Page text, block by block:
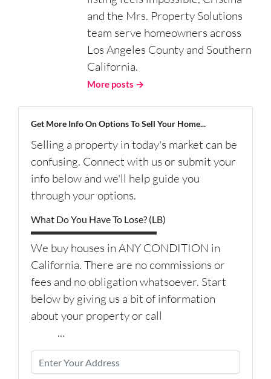
and the Mrs. Property Solutions
team serve homeowners across
Los Angeles County and Southern
California.
More posts →
Get More Info On Options To Sell Your Home...
Selling a property in today's market can be
confusing. Connect with us or submit your
info below and we'll help guide you
through your options.
What Do You Have To Lose? (LB)
We buy houses in ANY CONDITION in
California. There are no commissions or
fees and no obligation whatsoever. Start
below by giving us a bit of information
about your property or call
...
r